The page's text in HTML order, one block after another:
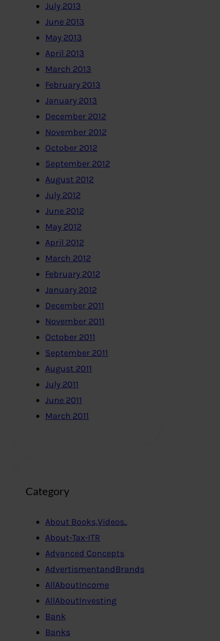
July 2013
June 2013
May 2013
April 2013
March 2013
February 2013
January 2013
December 2012
November 2012
October 2012
September 2012
August 2012
July 2012
June 2012
May 2012
April 2012
March 2012
February 2012
January 2012
December 2011
November 2011
October 2011
September 2011
August 2011
July 2011
June 2011
March 2011
Category
About Books,Videos..
About-Tax-ITR
Advanced Concepts
AdvertismentandBrands
AllAboutIncome
AllAboutInvesting
Bank
Banks